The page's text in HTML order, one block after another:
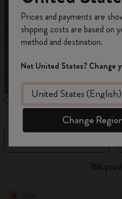
Custom Planners
166
on your first order
Create a Moleskine
offers, member perks,
Become a
Prices and payments are
shipping costs are based on
method and destination.
Not United States? Change
Change